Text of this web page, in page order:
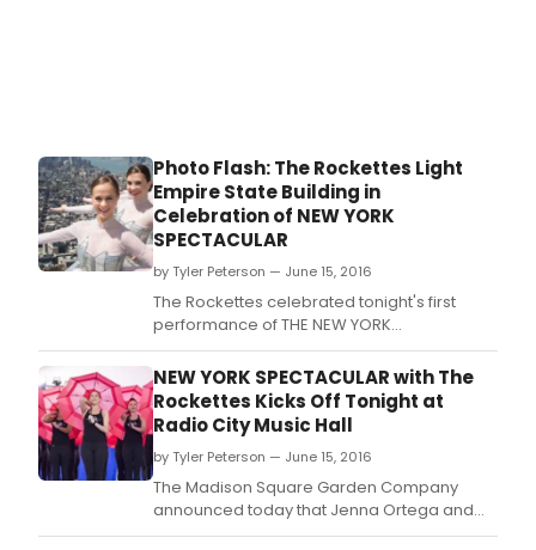
Photo Flash: The Rockettes Light
Empire State Building in
Celebration of NEW YORK
SPECTACULAR
by Tyler Peterson — June 15, 2016
The Rockettes celebrated tonight's first
performance of THE NEW YORK
SPECTACULAR this afternoon with a lighting
ceremony at the Empire State Building.
NEW YORK SPECTACULAR with The
Rockettes Kicks Off Tonight at
Radio City Music Hall
by Tyler Peterson — June 15, 2016
The Madison Square Garden Company
announced today that Jenna Ortega and
Lilla Crawford will share the role of Emily, the